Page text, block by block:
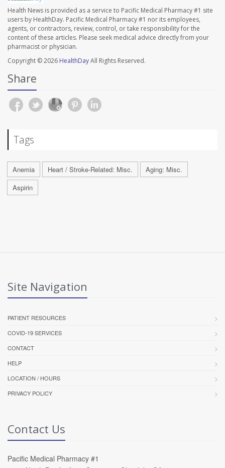
Health News is provided as a service to Pacific Medical Pharmacy #1 site
users by HealthDay. Pacific Medical Pharmacy #1 nor its employees,
agents, or contractors, review, control, or take responsibility for the
content of these articles. Please seek medical advice directly from your
pharmacist or physician.
Copyright © 2026 HealthDayAll Rights Reserved.
Share
Tags
Anemia Heart / Stroke-Related: Misc.
Aging: Misc.
Aspirin
Site Navigation
PATIENT RESOURCES
COVID-19 SERVICES
CONTACT
HELP
LOCATION / HOURS
PRIVACY POLICY
Contact Us
Pacific Medical Pharmacy #1